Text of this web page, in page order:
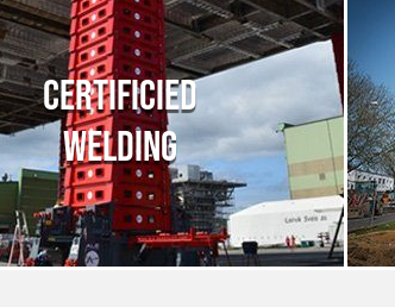
CERTIFICIED
WELDING